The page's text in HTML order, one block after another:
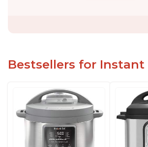
Bestsellers for Instant